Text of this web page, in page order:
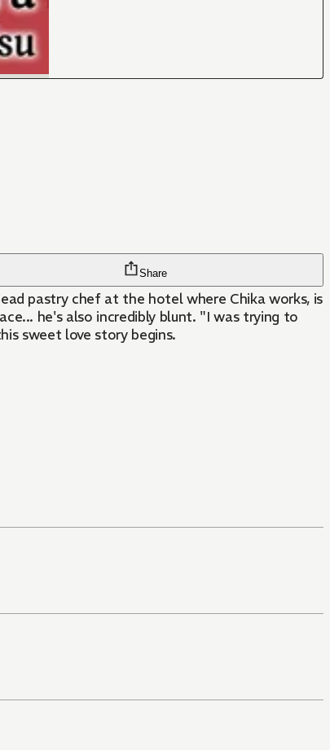
Share
pastry chef at the hotel where Chika works, is
he's also incredibly blunt. "I was trying to
sweet love story begins.